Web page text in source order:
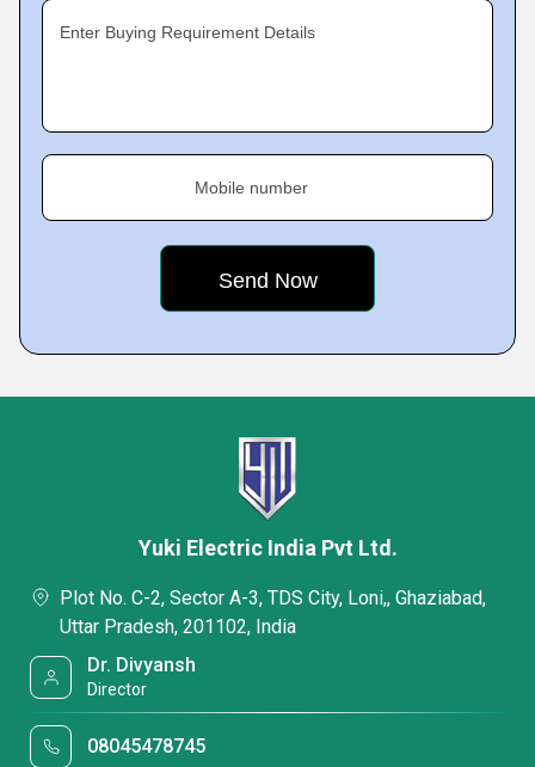
Enter Buying Requirement Details
Mobile number
Yuki Electric India Pvt Ltd.
Plot No. C-2, Sector A-3, TDS City, Loni,, Ghaziabad,
Uttar Pradesh, 201102, India
Dr. Divyansh
Director
08045478745